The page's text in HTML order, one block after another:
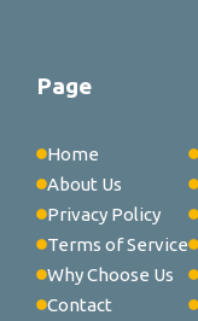
Page
Home
About Us
Privacy Policy
Terms of Service
Why Choose Us
Contact